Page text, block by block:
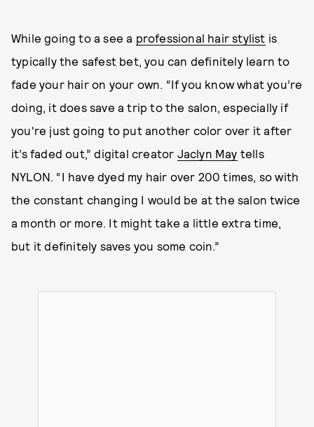
While going to a see a professional hair stylist is
typically the safest bet, you can definitely learn to
fade your hair on your own. “If you know what you’re
doing, it does save a trip to the salon, especially if
you're just going to put another color over it after
it’s faded out,” digital creator Jaclyn May tells
NYLON. “I have dyed my hair over 200 times, so with
the constant changing I would be at the salon twice
a month or more. It might take a little extra time,
but it definitely saves you some coin.”